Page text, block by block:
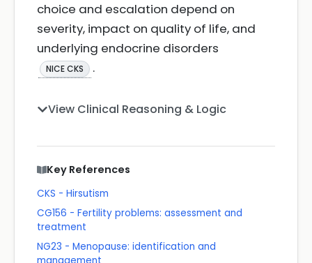
choice and escalation depend on
severity, impact on quality of life, and
underlying endocrine disorders
NICE CKS .
View Clinical Reasoning & Logic
Key References
CKS - Hirsutism
CG156 - Fertility problems: assessment and
treatment
NG23 - Menopause: identification and